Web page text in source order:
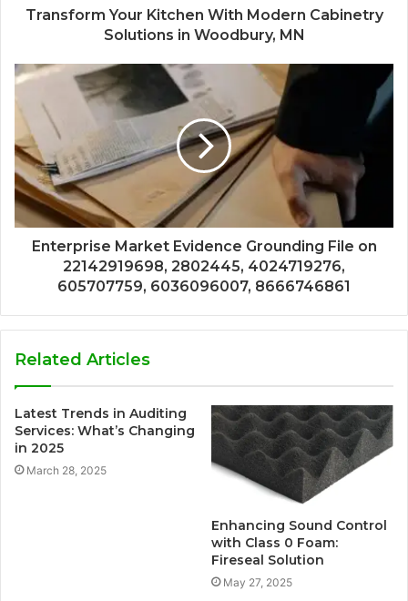
Transform Your Kitchen With Modern Cabinetry
Solutions in Woodbury, MN
Enterprise Market Evidence Grounding File on
22142919698, 2802445, 4024719276,
605707759, 6036096007, 8666746861
Related Articles
Latest Trends in Auditing
Services: What’s Changing
in 2025
March 28, 2025
Enhancing Sound Control
with Class 0 Foam:
Fireseal Solution
May 27, 2025